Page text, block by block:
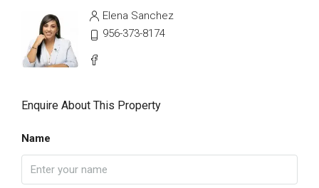
Elena Sanchez
956-373-8174
Enquire About This Property
Name